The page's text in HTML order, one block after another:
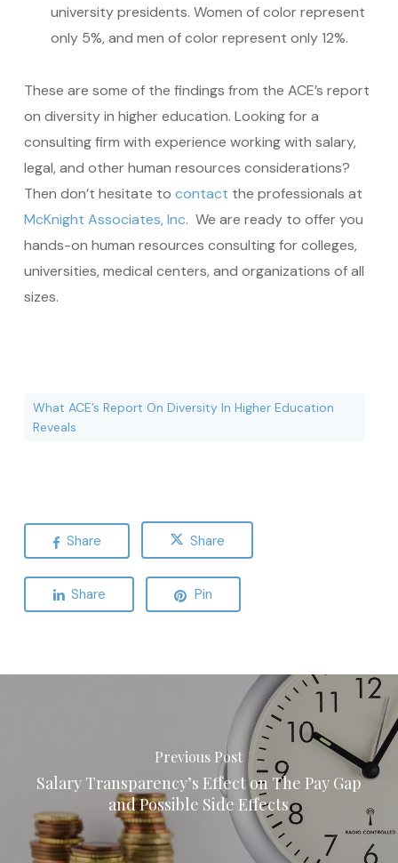
university presidents. Women of color represent
only 5%, and men of color represent only 12%.
These are some of the findings from the ACE’s report
on diversity in higher education. Looking for a
consulting firm with experience working with salary,
legal, and other human resources considerations?
Then don’t hesitate to contact the professionals at
McKnight Associates, Inc. We are ready to offer you
hands-on human resources consulting for colleges,
universities, medical centers, and organizations of all
sizes.
What ACE’s Report On Diversity In Higher Education
Reveals
Share Share
Share Pin
Previous Post
Salary Transparency’s Effect on The Pay Gap
and Possible Side Effects